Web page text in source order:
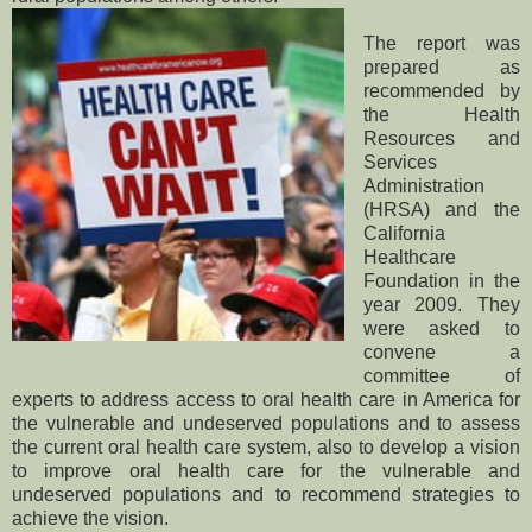
The report was
prepared as
recommended by
the Health
Resources and
Services
Administration
(HRSA) and the
California
Healthcare
Foundation in the
year 2009. They
were asked to
convene a
committee of
experts to address access to oral health care in America for
the vulnerable and undeserved populations and to assess
the current oral health care system, also to develop a vision
to improve oral health care for the vulnerable and
undeserved populations and to recommend strategies to
achieve the vision.